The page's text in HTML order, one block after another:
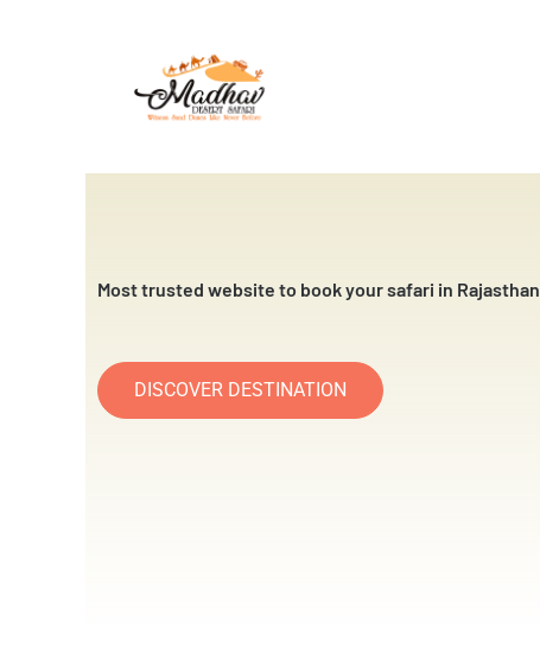
Most trusted website to book your safari in Rajasthan
DISCOVER DESTINATION